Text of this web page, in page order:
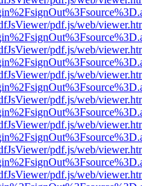
pdf.js/web/
pdf.js/web/
pdf.js/web/
pdf.js/web/
pdf.js/web/
pdf.js/web/
pdf.js/web/